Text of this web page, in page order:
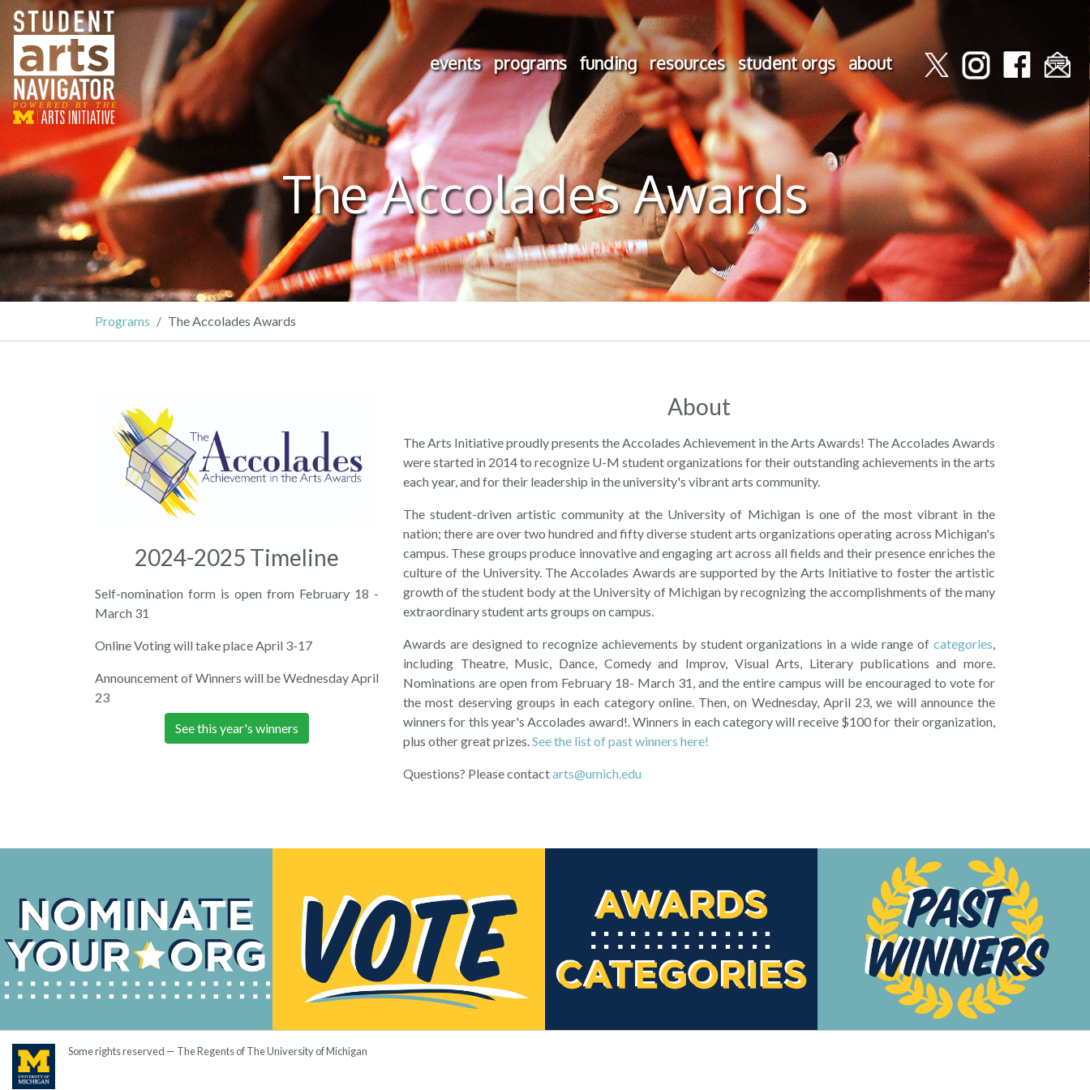
P O WERED B Y THE
events programs funding resources student orgs about
The Accolades Awards
Programs The Accolades Awards
2024-2025 Timeline
Self-nomination form is open from February 18 -
March 31
Online Voting will take place April 3-17
Announcement of Winners will be Wednesday April
23
See this year's winners
About
The Arts Initiative proudly presents the Accolades Achievement in the Arts Awards! The Accolades Awards
were started in 2014 to recognize U-M student organizations for their outstanding achievements in the arts
each year, and for their leadership in the university's vibrant arts community.
The student-driven artistic community at the University of Michigan is one of the most vibrant in the
nation; there are over two hundred and fifty diverse student arts organizations operating across Michigan's
campus. These groups produce innovative and engaging art across all fields and their presence enriches the
culture of the University. The Accolades Awards are supported by the Arts Initiative to foster the artistic
growth of the student body at the University of Michigan by recognizing the accomplishments of the many
extraordinary student arts groups on campus.
Awards are designed to recognize achievements by student organizations in a wide range of categories,
including Theatre, Music, Dance, Comedy and Improv, Visual Arts, Literary publications and more.
Nominations are open from February 18- March 31, and the entire campus will be encouraged to vote for
the most deserving groups in each category online. Then, on Wednesday, April 23, we will announce the
winners for this year's Accolades award!. Winners in each category will receive $100 for their organization,
plus other great prizes.See the list of past winners here!
Questions? Please contactarts@umich.edu
Some rights reserved — The Regents of The University of Michigan